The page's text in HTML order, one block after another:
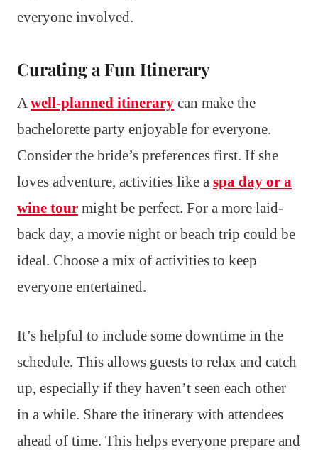
everyone involved.
Curating a Fun Itinerary
A well-planned itinerary can make the
bachelorette party enjoyable for everyone.
Consider the bride’s preferences first. If she
loves adventure, activities like a spa day or a
wine tour might be perfect. For a more laid-
back day, a movie night or beach trip could be
ideal. Choose a mix of activities to keep
everyone entertained.
It’s helpful to include some downtime in the
schedule. This allows guests to relax and catch
up, especially if they haven’t seen each other
in a while. Share the itinerary with attendees
ahead of time. This helps everyone prepare and